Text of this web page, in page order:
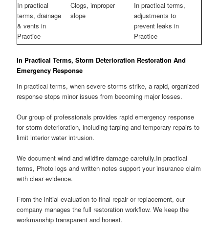
In practical
terms, drainage
& vents in
Practice
Clogs, improper
slope
In practical terms,
adjustments to
prevent leaks in
Practice
In Practical Terms, Storm Deterioration Restoration And
Emergency Response
In practical terms, when severe storms strike, a rapid, organized
response stops minor issues from becoming major losses.
Our group of professionals provides rapid emergency response
for storm deterioration, including tarping and temporary repairs to
limit interior water intrusion.
We document wind and wildfire damage carefully.In practical
terms, Photo logs and written notes support your insurance claim
with clear evidence.
From the initial evaluation to final repair or replacement, our
company manages the full restoration workflow. We keep the
workmanship transparent and honest.